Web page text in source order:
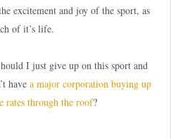
excitement and joy of the sport, as
of it’s life.
I just give up on this sport and
have a major corporation buying up
rates through the roof?